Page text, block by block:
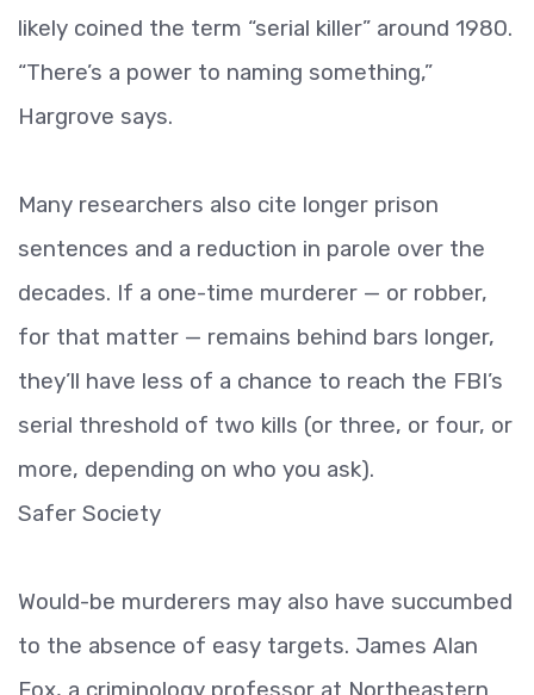
likely coined the term “serial killer” around 1980.
“There’s a power to naming something,”
Hargrove says.
Many researchers also cite longer prison
sentences and a reduction in parole over the
decades. If a one-time murderer — or robber,
for that matter — remains behind bars longer,
they’ll have less of a chance to reach the FBI’s
serial threshold of two kills (or three, or four, or
more, depending on who you ask).
Safer Society
Would-be murderers may also have succumbed
to the absence of easy targets. James Alan